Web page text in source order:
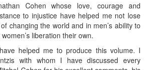
Cohen whose love, courage and
to injustice have helped me not lose
changing the world and in men’s ability to
liberation their own.
helped me to produce this volume. I
with whom I have discussed every